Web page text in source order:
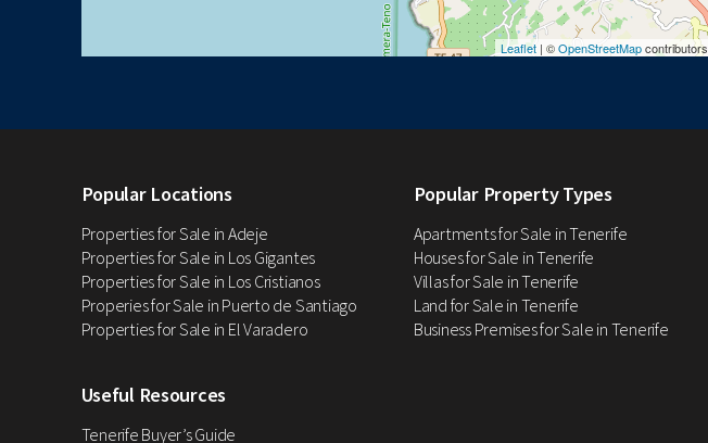
Leaflet | ©OpenStreetMapcontributors
Popular Locations
Properties for Sale in Adeje
Properties for Sale in Los Gigantes
Properties for Sale in Los Cristianos
Properies for Sale in Puerto de Santiago
Properties for Sale in El Varadero
Popular Property Types
Apartments for Sale in Tenerife
Houses for Sale in Tenerife
Villas for Sale in Tenerife
Land for Sale in Tenerife
Business Premises for Sale in Tenerife
Useful Resources
Tenerife Buyer’s Guide